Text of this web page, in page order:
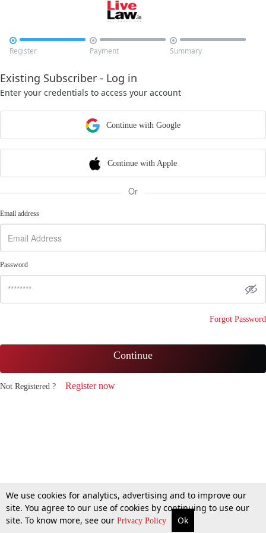

Register

Payment

Summary
Existing Subscriber - Log in
Enter your credentials to access your account
Continue with Google
Continue with Apple
Or
Email address
Password
Forgot Password
Continue
Not Registered ? Register now
We use cookies for analytics, advertising and to improve our
site. You agree to our use of cookies by continuing to use our
site. To know more, see our Privacy Policy Ok